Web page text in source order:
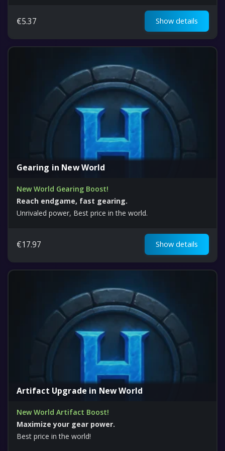
€5.37 Show details
Gearing in New World
New World Gearing Boost!
Reach endgame, fast gearing.
Unrivaled power, Best price in the world.
€17.97 Show details
Artifact Upgrade in New World
New World Artifact Boost!
Maximize your gear power.
Best price in the world!